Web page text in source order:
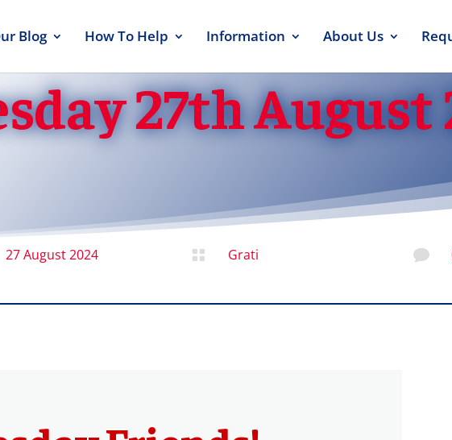
Blog How To Help Information About Us
27th August
27 August 2024  Grati 